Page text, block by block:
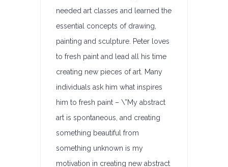
needed art classes and learned the
essential concepts of drawing,
painting and sculpture. Peter loves
to fresh paint and lead all his time
creating new pieces of art. Many
individuals ask him what inspires
him to fresh paint – \”My abstract
art is spontaneous, and creating
something beautiful from
something unknown is my
motivation in creating new abstract